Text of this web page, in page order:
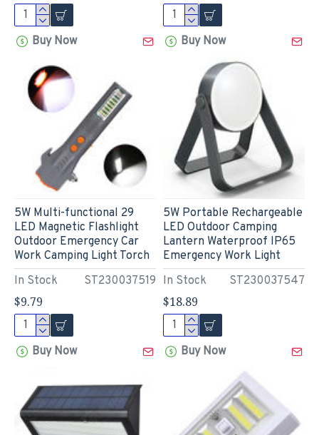
Buy Now Buy Now
In Stock ST230037519
5W Multi-functional 29
LED Magnetic Flashlight
Outdoor Emergency Car
Work Camping Light Torch
$9.79
Buy Now
In Stock ST230037547
5W Portable Rechargeable
LED Outdoor Camping
Lantern Waterproof IP65
Emergency Work Light
$18.89
Buy Now